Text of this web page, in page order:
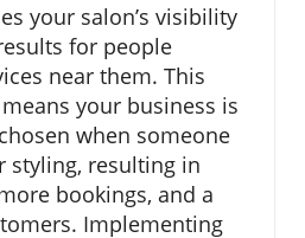
your salon’s visibility
for people
near them. This
your business is
when someone
styling, resulting in
bookings, and a
Implementing